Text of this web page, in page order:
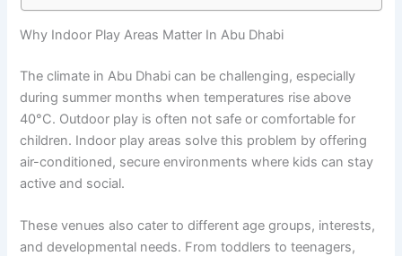
Why Indoor Play Areas Matter In Abu Dhabi
The climate in Abu Dhabi can be challenging, especially
during summer months when temperatures rise above
40°C. Outdoor play is often not safe or comfortable for
children. Indoor play areas solve this problem by offering
air-conditioned, secure environments where kids can stay
active and social.
These venues also cater to different age groups, interests,
and developmental needs. From toddlers to teenagers,